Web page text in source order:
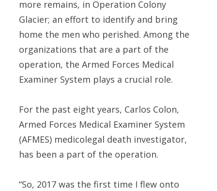
more remains, in Operation Colony
Glacier; an effort to identify and bring
home the men who perished. Among the
organizations that are a part of the
operation, the Armed Forces Medical
Examiner System plays a crucial role.
For the past eight years, Carlos Colon,
Armed Forces Medical Examiner System
(AFMES) medicolegal death investigator,
has been a part of the operation.
“So, 2017 was the first time I flew onto